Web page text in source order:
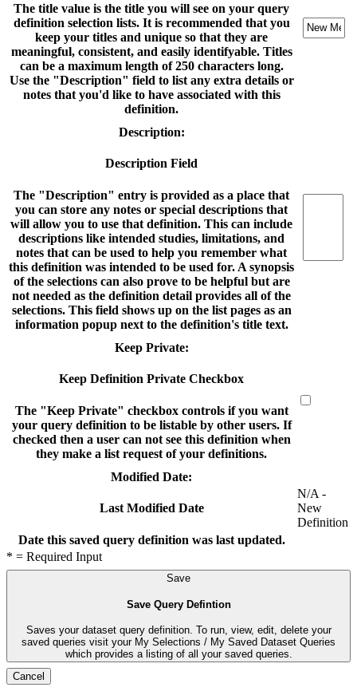
The title value is the title you will see on your query
definition selection lists. It is recommended that you
keep your titles and unique so that they are
meaningful, consistent, and easily identifyable. Titles
can be a maximum length of 250 characters long.
Use the "Description" field to list any extra details or
notes that you'd like to have associated with this
definition.
Description:
Description Field
The "Description" entry is provided as a place that
you can store any notes or special descriptions that
will allow you to use that definition. This can include
descriptions like intended studies, limitations, and
notes that can be used to help you remember what
this definition was intended to be used for. A synopsis
of the selections can also prove to be helpful but are
not needed as the definition detail provides all of the
selections. This field shows up on the list pages as an
information popup next to the definition's title text.
Keep Private:
Keep Definition Private Checkbox
The "Keep Private" checkbox controls if you want
your query definition to be listable by other users. If
checked then a user can not see this definition when
they make a list request of your definitions.
Modified Date:
Last Modified Date
Date this saved query definition was last updated.
N/A -
New
Definition
* = Required Input
Save
Save Query Defintion
Saves your dataset query definition. To run, view, edit, delete your
saved queries visit your My Selections / My Saved Dataset Queries
which provides a listing of all your saved queries.
Cancel